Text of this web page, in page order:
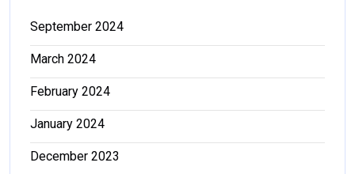
September 2024
March 2024
February 2024
January 2024
December 2023